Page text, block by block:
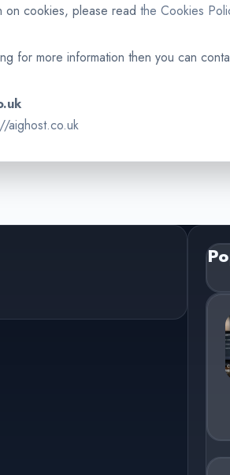
on cookies, please read the Cookies
for more information then you can
aighost.co.uk